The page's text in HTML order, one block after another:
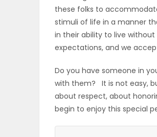
these folks to
stimuli of life in a manner
in their ability to live
expectations, and we
Do you have someone in
with them? It is not easy,
about respect, about
begin to enjoy this special